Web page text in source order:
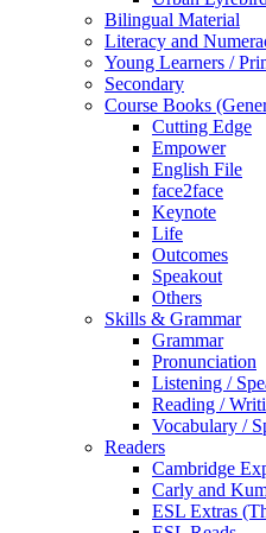
Bilingual Material
Literacy and
Young Learners /
Secondary
Course Books
Cutting Edge
Empower
English File
face2face
Keynote
Life
Outcomes
Speakout
Others
Skills & Grammar
Grammar
Pronunciation
Listening /
Reading /
Vocabulary /
Readers
Cambridge
Carly and
ESL Extras